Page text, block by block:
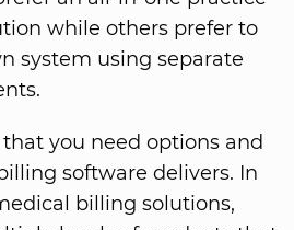
while others prefer to
system using separate
you need options and
software delivers. In
billing solutions,